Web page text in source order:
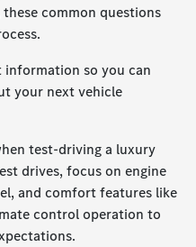
common questions
so you can
your next vehicle
test-driving a luxury
drives, focus on engine
and comfort features like
control operation to